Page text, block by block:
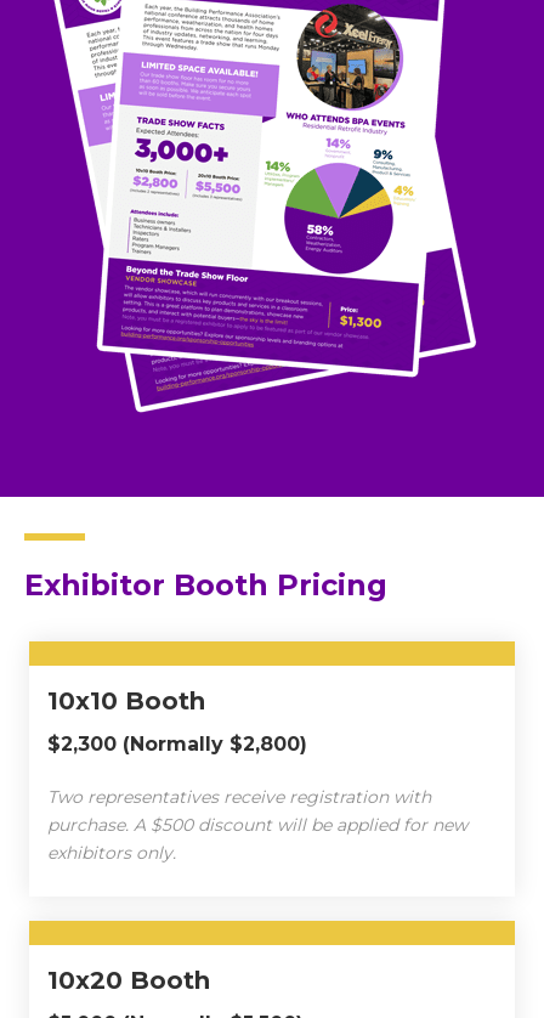
Exhibitor Booth Pricing
10x10 Booth
$2,300 (Normally $2,800)
Two representatives receive registration with
purchase. A $500 discount will be applied for new
exhibitors only.
10x20 Booth